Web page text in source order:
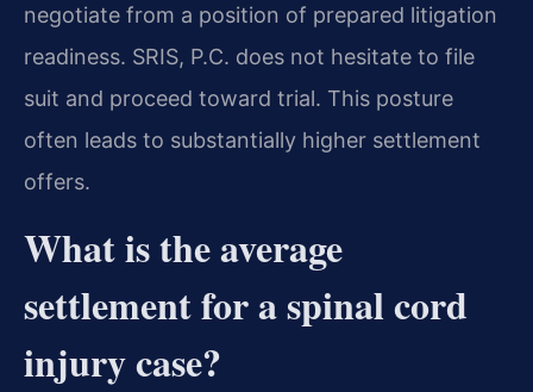
negotiate from a position of prepared litigation
readiness. SRIS, P.C. does not hesitate to file
suit and proceed toward trial. This posture
often leads to substantially higher settlement
offers.
What is the average
settlement for a spinal cord
injury case?